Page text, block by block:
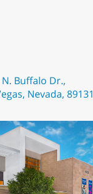
N. Buffalo Dr.,
Nevada, 89131